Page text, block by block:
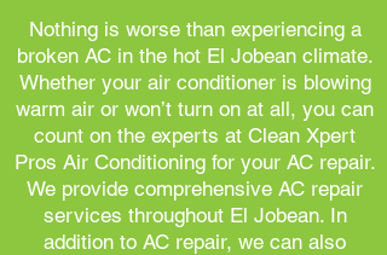
Nothing is worse than experiencing a
broken AC in the hot El Jobean climate.
Whether your air conditioner is blowing
warm air or won’t turn on at all, you can
count on the experts at Clean Xpert
Pros Air Conditioning for your AC repair.
We provide comprehensive AC repair
services throughout El Jobean. In
addition to AC repair, we can also